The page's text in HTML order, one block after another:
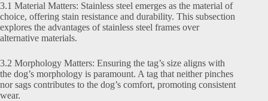
3.1 Material Matters: Stainless steel emerges as the material of
choice, offering stain resistance and durability. This subsection
explores the advantages of stainless steel frames over
alternative materials.
3.2 Morphology Matters: Ensuring the tag’s size aligns with
the dog’s morphology is paramount. A tag that neither pinches
nor sags contributes to the dog’s comfort, promoting consistent
wear.